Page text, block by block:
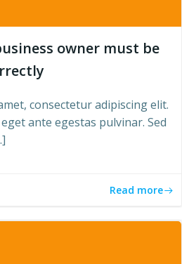
owner must be
consectetur adipiscing elit.
ante egestas pulvinar. Sed
Read more